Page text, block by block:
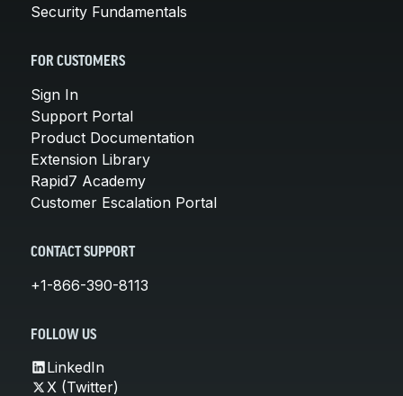
Security Fundamentals
FOR CUSTOMERS
Sign In
Support Portal
Product Documentation
Extension Library
Rapid7 Academy
Customer Escalation Portal
CONTACT SUPPORT
+1-866-390-8113
FOLLOW US
LinkedIn
X (Twitter)